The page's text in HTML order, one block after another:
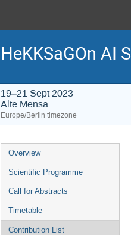
HeKKSaGOn AI
19–21 Sept 2023
Alte Mensa
Europe/Berlin timezone
Event
menu
Overview
Scientific Programme
Call for Abstracts
Timetable
Contribution List